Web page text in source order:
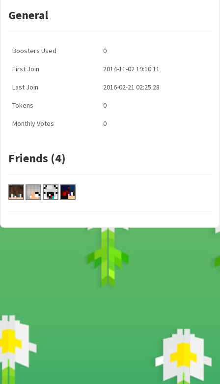
General
Boosters Used 0
First Join 2014-11-02 19:10:11
Last Join 2016-02-21 02:25:28
Tokens 0
Monthly Votes 0
Friends (4)